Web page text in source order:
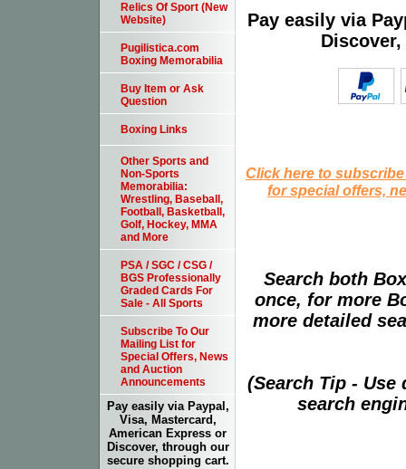
Pay easily via
Click here to
for special offers,
Search both
once, for more
more detailed
(Search Tip -
search
Relics Of Sport (New
Website)
Pugilistica.com
Boxing Memorabilia
Buy Item or Ask
Question
Boxing Links
Other Sports and
Non-Sports
Memorabilia:
Wrestling, Baseball,
Football, Basketball,
Golf, Hockey, MMA
and More
PSA / SGC / CSG /
BGS Professionally
Graded Cards For
Sale - All Sports
Subscribe To Our
Mailing List for
Special Offers, News
and Auction
Announcements
Pay easily via Paypal,
Visa, Mastercard,
American Express or
Discover, through our
secure shopping cart.